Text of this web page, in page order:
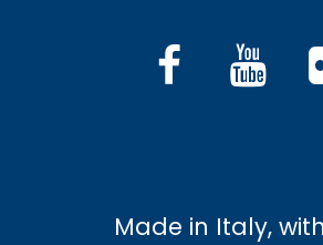
Made in Italy,